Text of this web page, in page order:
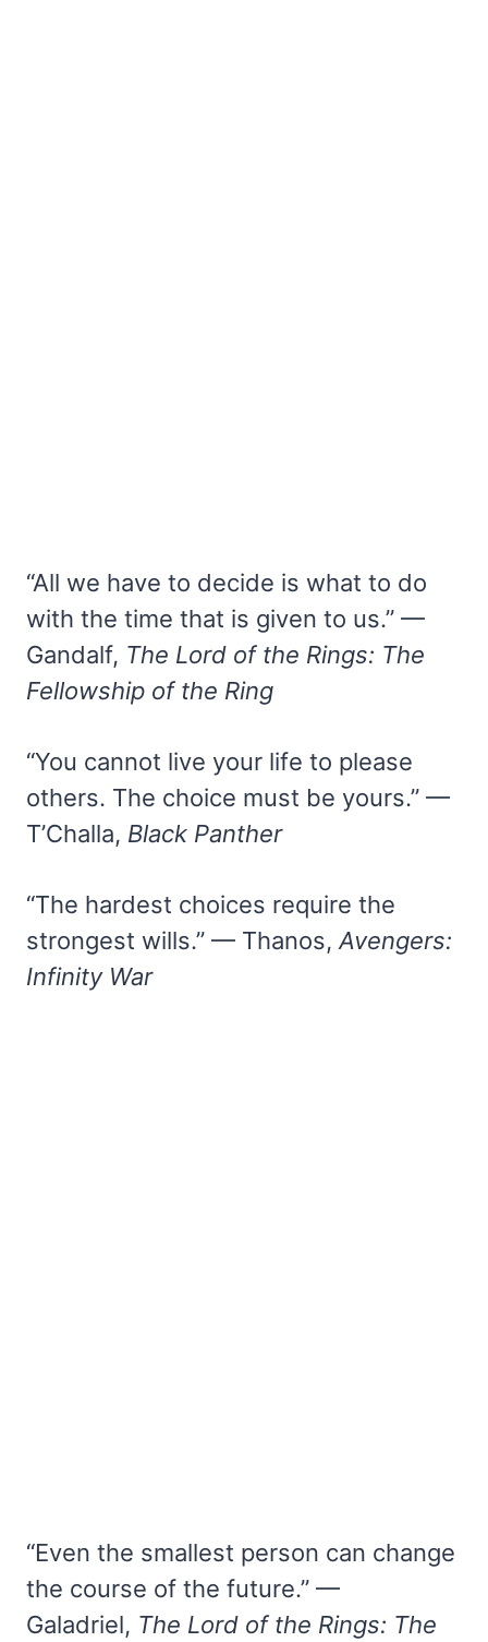
“All we have to decide is what to do
with the time that is given to us.” —
Gandalf, The Lord of the Rings: The
Fellowship of the Ring
“You cannot live your life to please
others. The choice must be yours.” —
T’Challa, Black Panther
“The hardest choices require the
strongest wills.” — Thanos, Avengers:
Infinity War
“Even the smallest person can change
the course of the future.” —
Galadriel, The Lord of the Rings: The